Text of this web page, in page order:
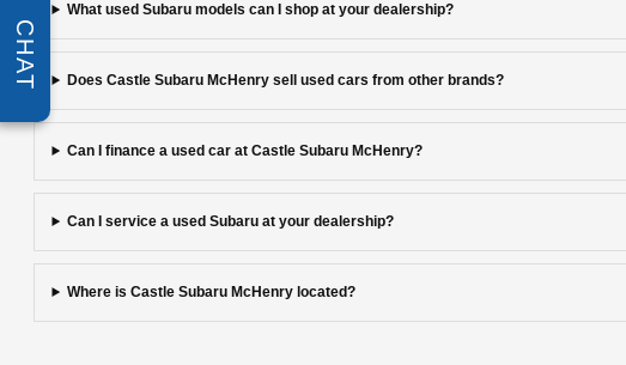
What used Subaru models can I shop at your dealership?
Does Castle Subaru McHenry sell used cars from other brands?
Can I finance a used car at Castle Subaru McHenry?
Can I service a used Subaru at your dealership?
Where is Castle Subaru McHenry located?
CHAT